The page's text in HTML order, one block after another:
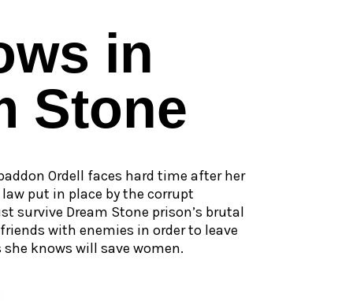
in
Stone
Ordell faces hard time after her
put in place by the corrupt
survive Dream Stone prison’s brutal
with enemies in order to leave
knows will save women.